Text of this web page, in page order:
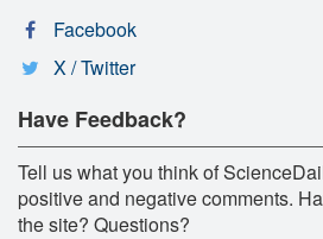
Facebook
X / Twitter
Have Feedback?
Tell us what you think of
positive and negative comments.
the site? Questions?